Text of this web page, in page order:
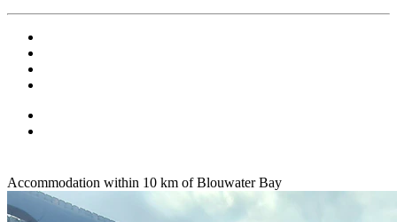
Accommodation within 10 km of Blouwater Bay